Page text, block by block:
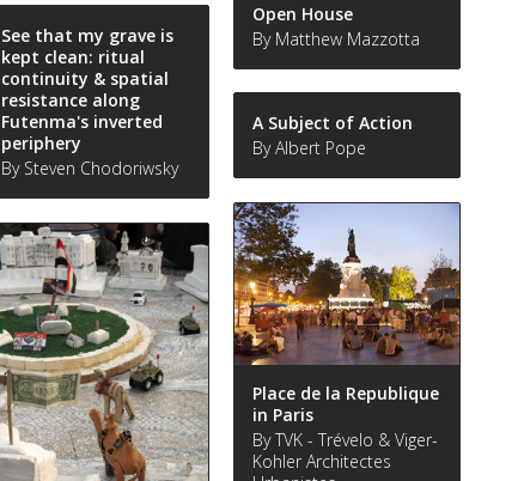
Open House
By Matthew Mazzotta
See that my grave is
kept clean: ritual
continuity & spatial
resistance along
Futenma's inverted
periphery
By Steven Chodoriwsky
A Subject of Action
By Albert Pope
Place de la Republique
in Paris
By TVK - Trévelo & Viger-
Kohler Architectes